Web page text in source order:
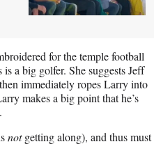
for the temple football
a big golfer. She suggests Jeff
immediately ropes Larry into
makes a big point that he’s
notgetting along), and thus must